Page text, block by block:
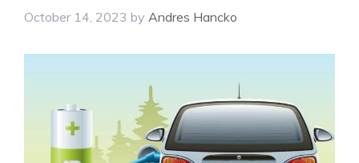
October 14, 2023 by Andres Hancko